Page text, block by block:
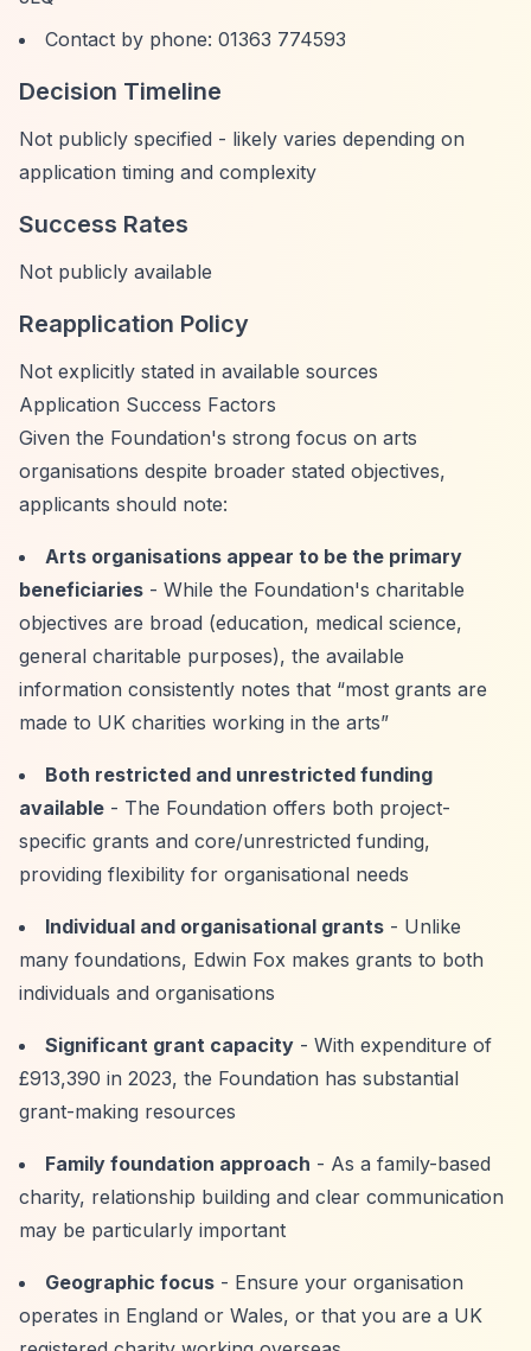
Contact by phone: 01363 774593
Decision Timeline
Not publicly specified - likely varies depending on
application timing and complexity
Success Rates
Not publicly available
Reapplication Policy
Not explicitly stated in available sources
Application Success Factors
Given the Foundation's strong focus on arts
organisations despite broader stated objectives,
applicants should note:
Arts organisations appear to be the primary
beneficiaries - While the Foundation's charitable
objectives are broad (education, medical science,
general charitable purposes), the available
information consistently notes that “most grants are
made to UK charities working in the arts”
Both restricted and unrestricted funding
available - The Foundation offers both project-
specific grants and core/unrestricted funding,
providing flexibility for organisational needs
Individual and organisational grants - Unlike
many foundations, Edwin Fox makes grants to both
individuals and organisations
Significant grant capacity - With expenditure of
£913,390 in 2023, the Foundation has substantial
grant-making resources
Family foundation approach - As a family-based
charity, relationship building and clear communication
may be particularly important
Geographic focus - Ensure your organisation
operates in England or Wales, or that you are a UK